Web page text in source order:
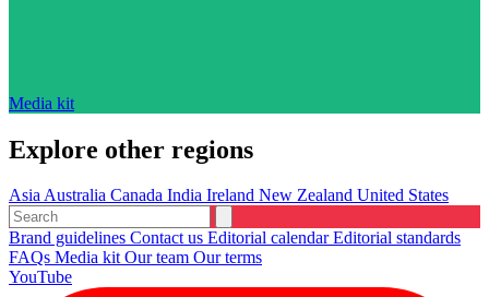
Media kit
Explore other regions
AsiaAustralia Canada India Ireland New Zealand United States
Brand guidelines Contact us Editorial calendarEditorial standards
FAQs Media kitOur team Our terms
YouTube